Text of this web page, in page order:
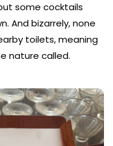
some cocktails
And bizarrely, none
toilets, meaning
nature called.